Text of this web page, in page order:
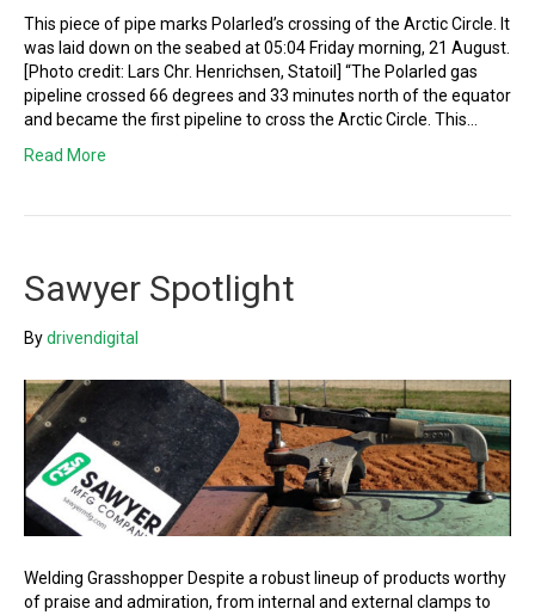
This piece of pipe marks Polarled’s crossing of the Arctic Circle. It
was laid down on the seabed at 05:04 Friday morning, 21 August.
[Photo credit: Lars Chr. Henrichsen, Statoil] “The Polarled gas
pipeline crossed 66 degrees and 33 minutes north of the equator
and became the first pipeline to cross the Arctic Circle. This…
Read More
Sawyer Spotlight
Bydrivendigital
Welding Grasshopper Despite a robust lineup of products worthy
of praise and admiration, from internal and external clamps to